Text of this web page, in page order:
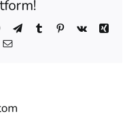
WhatsApp
TelegramTumblr Pinterest
Vk
Xing
Email